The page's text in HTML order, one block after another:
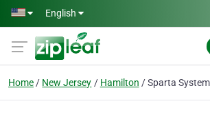
Skip to main content
English
Home New Jersey Hamilton